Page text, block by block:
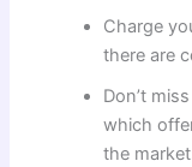
Charge
there are
Don’t
which
the